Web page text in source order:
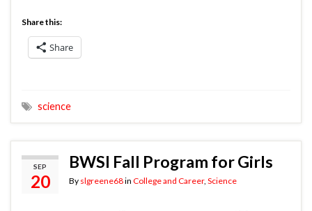
Share this:
Share
science
SEP
20
BWSI Fall Program for Girls
By slgreene68in College and Career, Science